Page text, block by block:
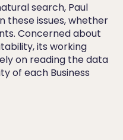
search, Paul
these issues, whether
Concerned about
its working
on reading the data
of each Business